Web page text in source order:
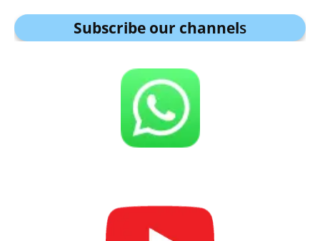
Subscribe our channels